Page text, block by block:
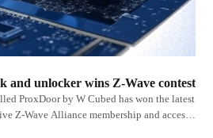
and unlocker wins Z-Wave contest
by W Cubed has won the latest
Z-Wave Alliance membership and access
development kits. The ProxDoor